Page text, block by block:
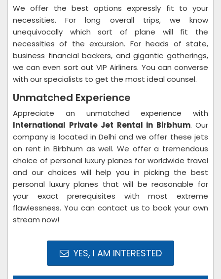
We offer the best options expressly fit to your
necessities. For long overall trips, we know
unequivocally which sort of plane will fit the
necessities of the excursion. For heads of state,
business financial backers, and gigantic gatherings,
we can even sort out VIP Airliners. You can converse
with our specialists to get the most ideal counsel.
Unmatched Experience
Appreciate an unmatched experience with
International Private Jet Rental in Birbhum. Our
company is located in Delhi and we offer these jets
on rent in Birbhum as well. We offer a tremendous
choice of personal luxury planes for worldwide travel
and our choices will help you in picking the best
personal luxury planes that will be reasonable for
your exact prerequisites with most extreme
flawlessness. You can contact us to book your own
stream now!
YES, I AM INTERESTED